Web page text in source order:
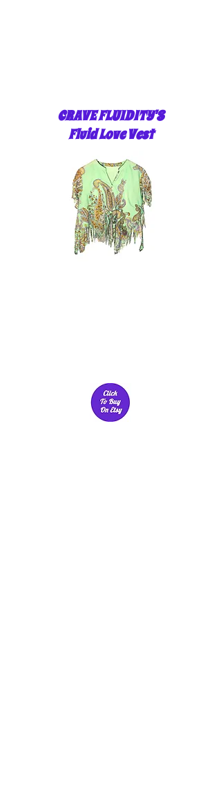
CRAVE FLUIDITY'S
Fluid Love Vest